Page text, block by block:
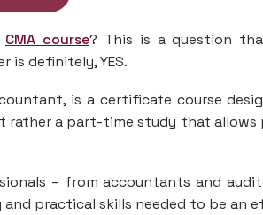
CMA course? This is a question
is definitely, YES.
is a certificate course
rather a part-time study that
– from accountants and
practical skills needed to be an